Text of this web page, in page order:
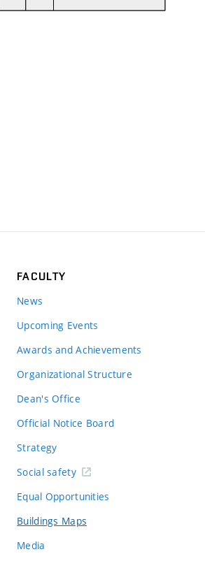
FACULTY
News
Upcoming Events
Awards and Achievements
Organizational Structure
Dean's Office
Official Notice Board
Strategy
Social safety
Equal Opportunities
Buildings Maps
Media